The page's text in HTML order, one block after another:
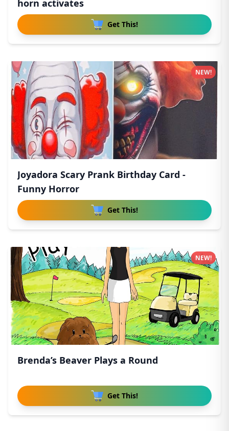
horn activates
Get This!
Joyadora Scary Prank Birthday Card -
Funny Horror
Get This!
NEW!
Brenda’s Beaver Plays a Round
Get This!
NEW!